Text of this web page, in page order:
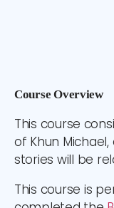
Course Overview
This course
of Khun
stories will be
This course is